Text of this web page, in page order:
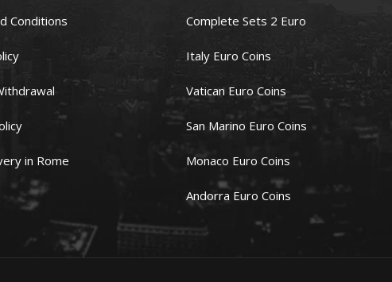
Conditions
in Rome
Complete Sets 2 Euro
Italy Euro Coins
Vatican Euro Coins
San Marino Euro Coins
Monaco Euro Coins
Andorra Euro Coins